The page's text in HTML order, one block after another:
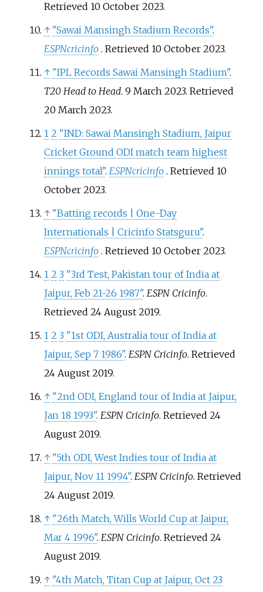
Retrieved 10 October2023.
↑ "Sawai Mansingh Stadium Records".
ESPNcricinfo . Retrieved 10 October2023.
↑ "IPL Records Sawai Mansingh Stadium".
T20 Head to Head. 9 March 2023. Retrieved
20 March2023.
1 2 "IND: Sawai Mansingh Stadium, Jaipur
Cricket Ground ODI match team highest
innings total". ESPNcricinfo . Retrieved 10
October2023.
↑ "Batting records | One-Day
Internationals | Cricinfo Statsguru".
ESPNcricinfo . Retrieved 10 October2023.
1 2 3 "3rd Test, Pakistan tour of India at
Jaipur, Feb 21-26 1987". ESPN Cricinfo.
Retrieved 24 August2019.
1 2 3 "1st ODI, Australia tour of India at
Jaipur, Sep 7 1986". ESPN Cricinfo. Retrieved
24 August2019.
↑ "2nd ODI, England tour of India at Jaipur,
Jan 18 1993". ESPN Cricinfo. Retrieved 24
August2019.
↑ "5th ODI, West Indies tour of India at
Jaipur, Nov 11 1994". ESPN Cricinfo. Retrieved
24 August2019.
↑ "26th Match, Wills World Cup at Jaipur,
Mar 4 1996". ESPN Cricinfo. Retrieved 24
August2019.
↑ "4th Match, Titan Cup at Jaipur, Oct 23